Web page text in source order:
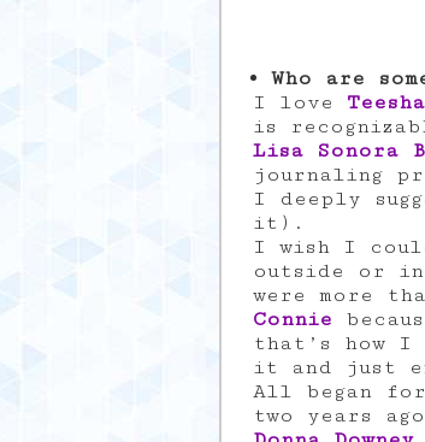
Who are
I love
is
Lisa Sonora
journaling
I deeply
it).
I wish I
outside or in
were more
Connie
that’s how
it and just
All began
two years